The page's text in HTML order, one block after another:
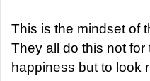
This is the mindset of
They all do this not for
happiness but to look